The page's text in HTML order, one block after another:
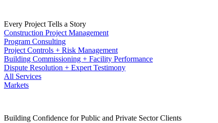
Every Project Tells a Story
Construction Project Management
Program Consulting
Project Controls + Risk Management
Building Commissioning + Facility Performance
Dispute Resolution + Expert Testimony
All Services
Markets
Building Confidence for Public and Private Sector Clients